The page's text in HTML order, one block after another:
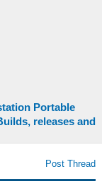
Portable
releases and
Post Thread